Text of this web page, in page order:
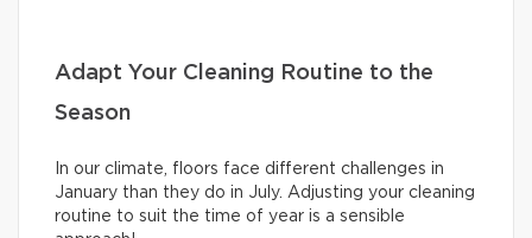
Adapt Your Cleaning Routine to the
Season
In our climate, floors face different challenges in
January than they do in July. Adjusting your cleaning
routine to suit the time of year is a sensible